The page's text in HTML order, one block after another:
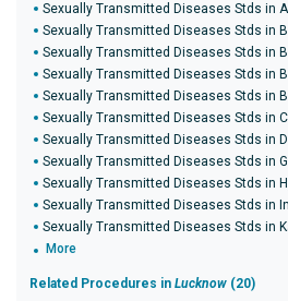
Sexually Transmitted Diseases Stds in
Sexually Transmitted Diseases Stds in
Sexually Transmitted Diseases Stds in
Sexually Transmitted Diseases Stds in
Sexually Transmitted Diseases Stds in
Sexually Transmitted Diseases Stds in
Sexually Transmitted Diseases Stds in
Sexually Transmitted Diseases Stds in
Sexually Transmitted Diseases Stds in
Sexually Transmitted Diseases Stds in
Sexually Transmitted Diseases Stds in
More
Related Procedures in Lucknow (20)